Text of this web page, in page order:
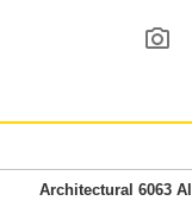
Architectural 6063